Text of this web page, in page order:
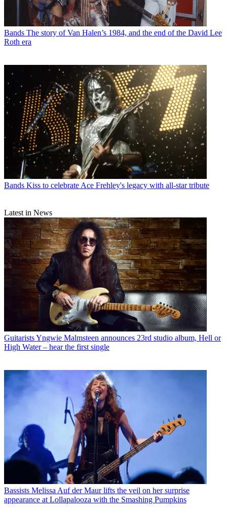
Bands The story of Van Halen’s 1984, and the end of the David Lee
Roth era
Bands Kiss to celebrate Ace Frehley's legacy with all-star tribute
Latest in News
GuitaristsYngwie Malmsteen announces 23rd studio album, Hell or
High Water – hear the first single
Bassists Melissa Auf der Maur lifts the veil on her surprise
appearance at Lollapalooza with the Smashing Pumpkins